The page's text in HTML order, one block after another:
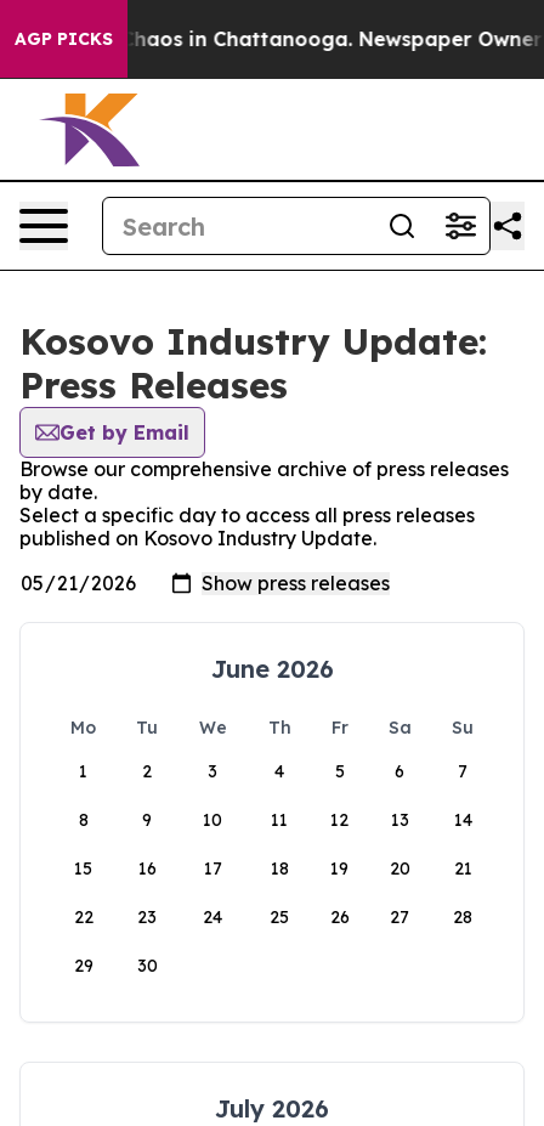
AGP PICKS
Collapse Chaos in Chattanooga. Newspaper Owner
Kosovo Industry Update:
Press Releases
Get by Email
Browse our comprehensive archive of press releases
by date.
Select a specific day to access all press releases
published on Kosovo Industry Update.
June 2026
Mo Tu We Th Fr Sa
Su
1
2 3 4 5 6 7
8 9 10 11 12 13 14
15 16 17 18 19 20 21
22 23 24 25 26 27 28
29 30
July 2026